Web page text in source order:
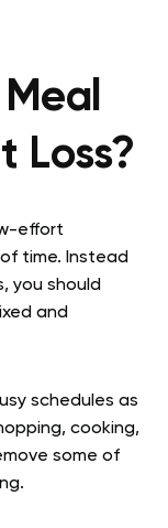
Loss?
effort
time. Instead
you should
and
schedules as
cooking,
some of